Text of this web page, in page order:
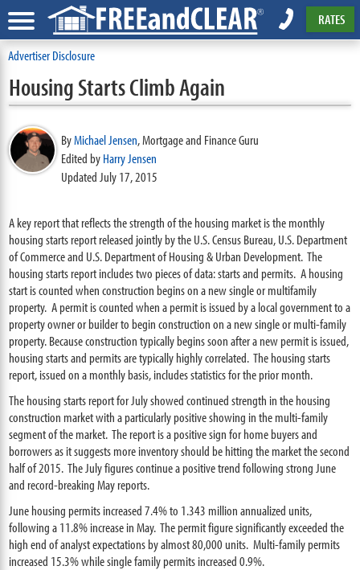
RATES
Advertiser Disclosure
Housing Starts Climb Again
ByMichael Jensen,Mortgage and Finance Guru
Edited byHarry Jensen
Updated July 17, 2015
A key report that reflects the strength of the housing market is the monthly
housing starts report released jointly by the U.S. Census Bureau, U.S. Department
of Commerce and U.S. Department of Housing & Urban Development. The
housing starts report includes two pieces of data: starts and permits. A housing
start is counted when construction begins on a new single or multifamily
property. A permit is counted when a permit is issued by a local government to a
property owner or builder to begin construction on a new single or multi-family
property. Because construction typically begins soon after a new permit is issued,
housing starts and permits are typically highly correlated. The housing starts
report, issued on a monthly basis, includes statistics for the prior month.
The housing starts report for July showed continued strength in the housing
construction market with a particularly positive showing in the multi-family
segment of the market. The report is a positive sign for home buyers and
borrowers as it suggests more inventory should be hitting the market the second
half of 2015. The July figures continue a positive trend following strong June
and record-breaking May reports.
June housing permits increased 7.4% to 1.343 million annualized units,
following a 11.8% increase in May. The permit figure significantly exceeded the
high end of analyst expectations by almost 80,000 units. Multi-family permits
increased 15.3% while single family permits increased 0.9%.